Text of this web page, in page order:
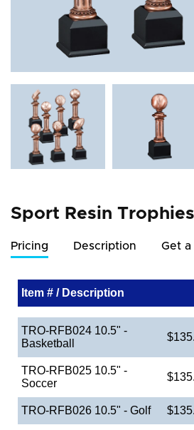
Sport Resin Trophies
Pricing Description Get a
Item # / Description
TRO-RFB024 10.5" -
Basketball
TRO-RFB025 10.5" -
Soccer
TRO-RFB026 10.5" - Golf